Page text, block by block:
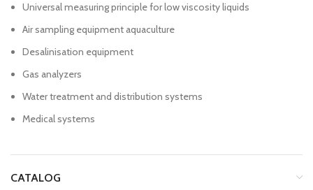
Universal measuring principle for low viscosity liquids
Air sampling equipment aquaculture
Desalinisation equipment
Gas analyzers
Water treatment and distribution systems
Medical systems
CATALOG